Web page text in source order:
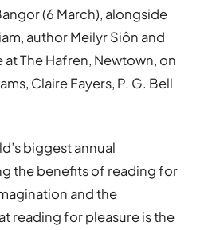
(6 March), alongside
author Meilyr Siôn and
The Hafren, Newtown, on
Claire Fayers, P. G. Bell
biggest annual
the benefits of reading for
and the
reading for pleasure is the